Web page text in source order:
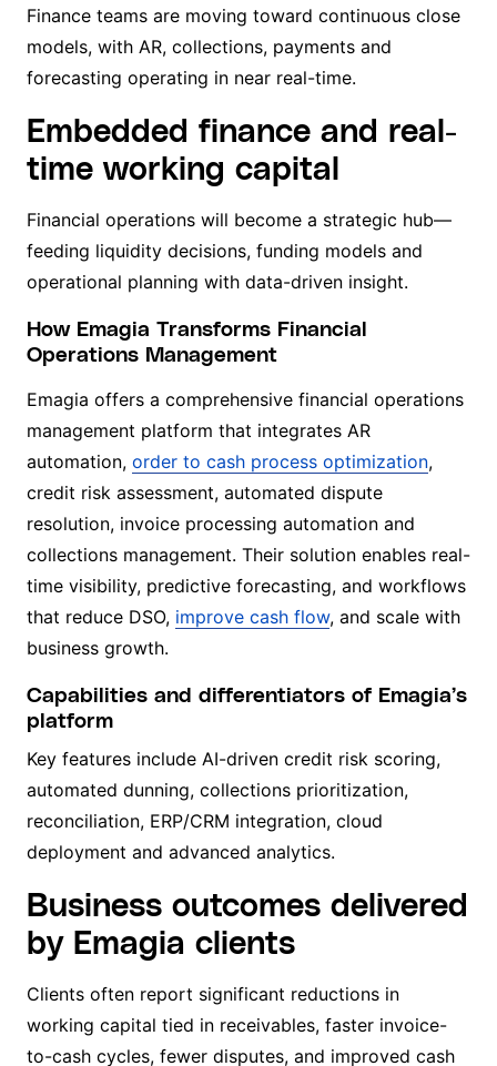
Finance teams are moving toward continuous close
models, with AR, collections, payments and
forecasting operating in near real-time.
Embedded finance and real-
time working capital
Financial operations will become a strategic hub—
feeding liquidity decisions, funding models and
operational planning with data-driven insight.
How Emagia Transforms Financial
Operations Management
Emagia offers a comprehensive financial operations
management platform that integrates AR
automation, order to cash process optimization,
credit risk assessment, automated dispute
resolution, invoice processing automation and
collections management. Their solution enables real-
time visibility, predictive forecasting, and workflows
that reduce DSO, improve cash flow, and scale with
business growth.
Capabilities and differentiators of Emagia’s
platform
Key features include AI-driven credit risk scoring,
automated dunning, collections prioritization,
reconciliation, ERP/CRM integration, cloud
deployment and advanced analytics.
Business outcomes delivered
by Emagia clients
Clients often report significant reductions in
working capital tied in receivables, faster invoice-
to-cash cycles, fewer disputes, and improved cash